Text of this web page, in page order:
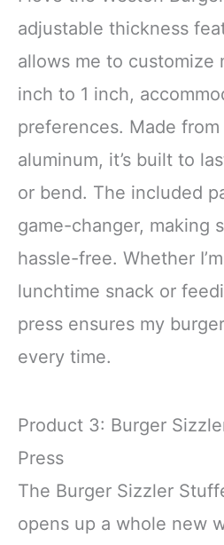
adjustable thickness
allows me to
inch to 1 inch,
preferences. Made
aluminum, it’s built to
or bend. The included
game-changer, making
hassle-free. Whether
lunchtime snack or
press ensures my
every time.
Product 3: Burger
Press
The Burger Sizzler
opens up a whole new